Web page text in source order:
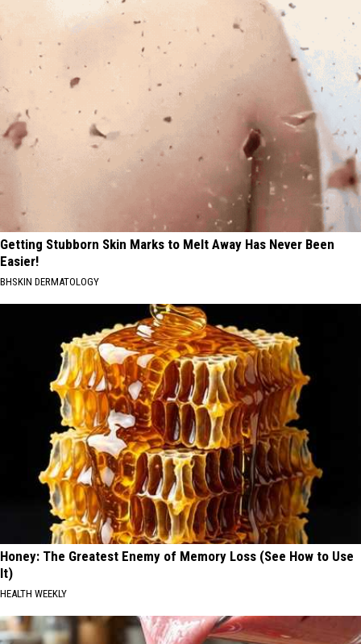
Getting Stubborn Skin Marks to Melt Away Has Never Been
Easier!
BHSKIN DERMATOLOGY
Honey: The Greatest Enemy of Memory Loss (See How to Use
It)
HEALTH WEEKLY